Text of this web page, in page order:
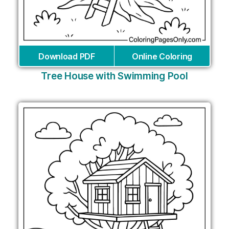
Download PDF Online Coloring
Tree House with Swimming Pool